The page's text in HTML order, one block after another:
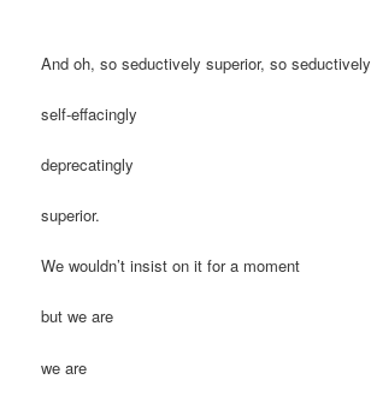
And oh, so seductively superior, so seductively
self-effacingly
deprecatingly
superior.
We wouldn’t insist on it for a moment
but we are
we are